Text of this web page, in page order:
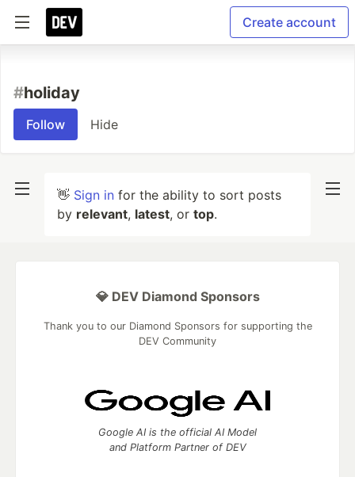
Create account
#holiday
Follow Hide
👋 Sign in for the ability to sort posts
by relevant, latest, or top.
💎 DEV Diamond Sponsors
Thank you to our Diamond Sponsors for supporting the
DEV Community
Google AI is the official AI Model
and Platform Partner of DEV